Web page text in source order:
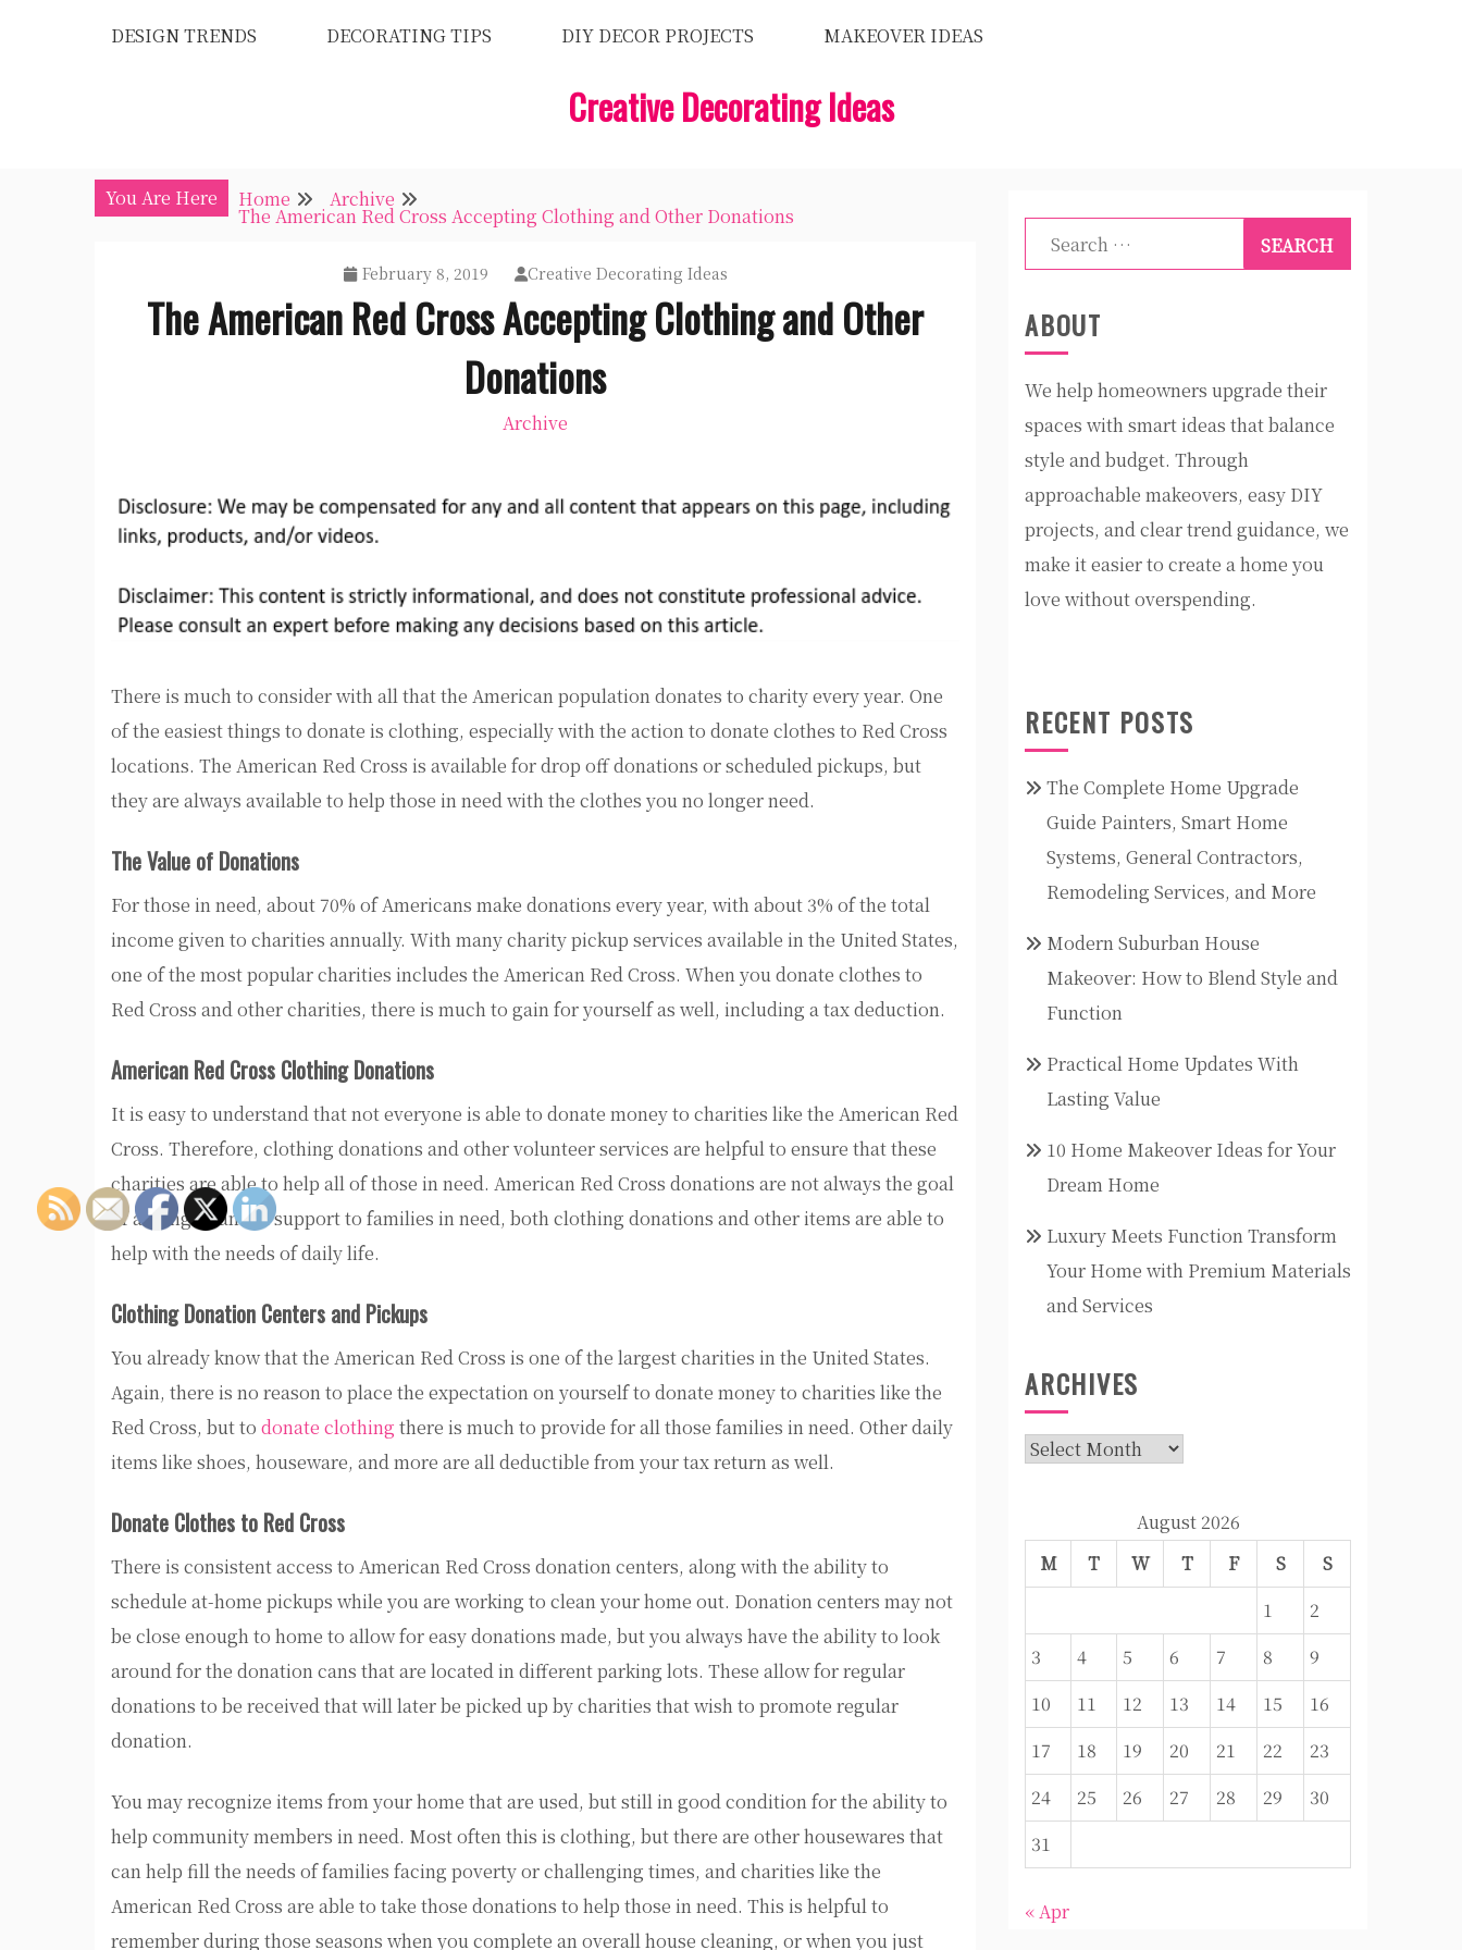
DESIGN TRENDS DECORATING TIPS DIY DECOR PROJECTS MAKEOVER IDEAS
Creative Decorating Ideas
You Are Here Home Archive
The American Red Cross Accepting Clothing and Other Donations
February 8, 2019 Creative Decorating Ideas
The American Red Cross Accepting Clothing and Other
Donations
Archive
There is much to consider with all that the American population donates to charity every year. One
of the easiest things to donate is clothing, especially with the action to donate clothes to Red Cross
locations. The American Red Cross is available for drop off donations or scheduled pickups, but
they are always available to help those in need with the clothes you no longer need.
The Value of Donations
For those in need, about 70% of Americans make donations every year, with about 3% of the total
income given to charities annually. With many charity pickup services available in the United States,
one of the most popular charities includes the American Red Cross. When you donate clothes to
Red Cross and other charities, there is much to gain for yourself as well, including a tax deduction.
American Red Cross Clothing Donations
It is easy to understand that not everyone is able to donate money to charities like the American Red
Cross. Therefore, clothing donations and other volunteer services are helpful to ensure that these
charities are able to help all of those in need. American Red Cross donations are not always the goal
of adding financial support to families in need, both clothing donations and other items are able to
help with the needs of daily life.
Clothing Donation Centers and Pickups
You already know that the American Red Cross is one of the largest charities in the United States.
Again, there is no reason to place the expectation on yourself to donate money to charities like the
Red Cross, but to donate clothing there is much to provide for all those families in need. Other daily
items like shoes, houseware, and more are all deductible from your tax return as well.
Donate Clothes to Red Cross
There is consistent access to American Red Cross donation centers, along with the ability to
schedule at-home pickups while you are working to clean your home out. Donation centers may not
be close enough to home to allow for easy donations made, but you always have the ability to look
around for the donation cans that are located in different parking lots. These allow for regular
donations to be received that will later be picked up by charities that wish to promote regular
donation.
You may recognize items from your home that are used, but still in good condition for the ability to
help community members in need. Most often this is clothing, but there are other housewares that
can help fill the needs of families facing poverty or challenging times, and charities like the
American Red Cross are able to take those donations to help those in need. This is helpful to
remember during those seasons when you complete an overall house cleaning, or when you just
Search
for:
ABOUT
We help homeowners upgrade their
spaces with smart ideas that balance
style and budget. Through
approachable makeovers, easy DIY
projects, and clear trend guidance, we
make it easier to create a home you
love without overspending.
RECENT POSTS
The Complete Home Upgrade
Guide Painters, Smart Home
Systems, General Contractors,
Remodeling Services, and More
Modern Suburban House
Makeover: How to Blend Style and
Function
Practical Home Updates With
Lasting Value
10 Home Makeover Ideas for Your
Dream Home
Luxury Meets Function Transform
Your Home with Premium Materials
and Services
ARCHIVES
Archives
August 2026
M
T W T F S
S
1
2
3
4 5 6 7 8
9
10
11 12 13 14 15
16
17
18 19 20 21 22
23
24
25 26 27 28 29
30
31
« Apr